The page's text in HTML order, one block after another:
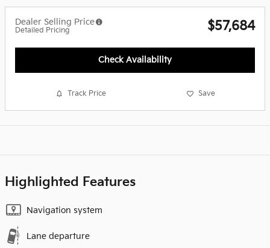
Dealer Selling Price
Detailed Pricing $57,684
Check Availability
Track Price Save
Highlighted Features
Navigation system
Lane departure